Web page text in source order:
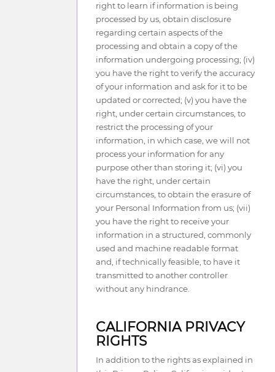
right to learn if information is being
processed by us, obtain disclosure
regarding certain aspects of the
processing and obtain a copy of the
information undergoing processing; (iv)
you have the right to verify the accuracy
of your information and ask for it to be
updated or corrected; (v) you have the
right, under certain circumstances, to
restrict the processing of your
information, in which case, we will not
process your information for any
purpose other than storing it; (vi) you
have the right, under certain
circumstances, to obtain the erasure of
your Personal Information from us; (vii)
you have the right to receive your
information in a structured, commonly
used and machine readable format
and, if technically feasible, to have it
transmitted to another controller
without any hindrance.
CALIFORNIA PRIVACY
RIGHTS
In addition to the rights as explained in